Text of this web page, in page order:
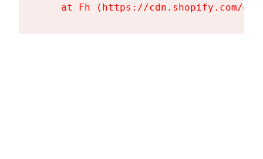
at Fh (https://cdn.shopify.com/